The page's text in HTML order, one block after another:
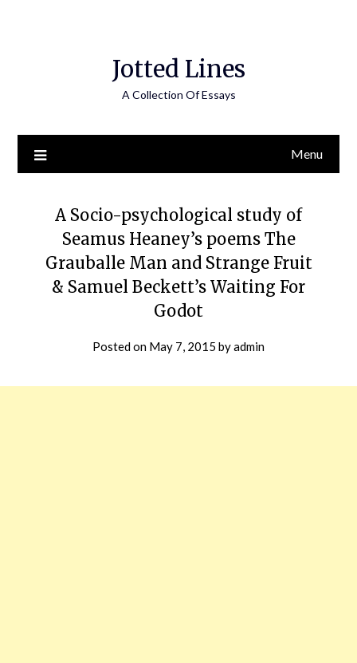
Jotted Lines
A Collection Of Essays
Menu
A Socio-psychological study of
Seamus Heaney’s poems The
Grauballe Man and Strange Fruit
& Samuel Beckett’s Waiting For
Godot
Posted on May 7, 2015 byadmin